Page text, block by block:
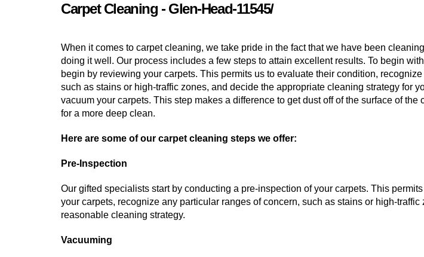
Carpet Cleaning - Glen-Head-11545/
When it comes to carpet cleaning, we take pride in the fact that we have been
doing it well. Our process includes a few steps to attain excellent results. To begin
begin by reviewing your carpets. This permits us to evaluate their condition,
such as stains or high-traffic zones, and decide the appropriate cleaning strategy for
vacuum your carpets. This step makes a difference to get dust off of the surface of the
for a more deep clean.
Here are some of our carpet cleaning steps we offer:
Pre-Inspection
Our gifted specialists start by conducting a pre-inspection of your carpets. This
your carpets, recognize any particular ranges of concern, such as stains or high-
reasonable cleaning strategy.
Vacuuming